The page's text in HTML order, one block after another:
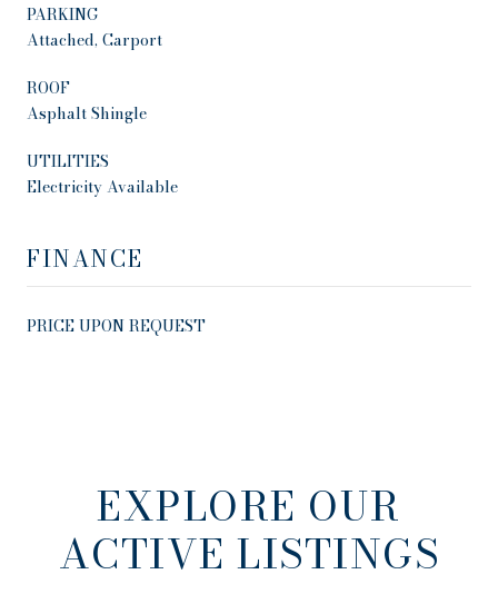
PARKING
Attached, Carport
ROOF
Asphalt Shingle
UTILITIES
Electricity Available
FINANCE
PRICE UPON REQUEST
EXPLORE OUR
ACTIVE LISTINGS